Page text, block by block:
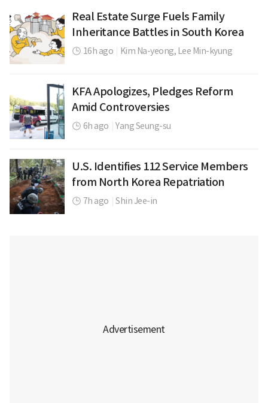
Real Estate Surge Fuels Family
Inheritance Battles in South Korea
16h ago Kim Na-yeong, Lee Min-kyung
KFA Apologizes, Pledges Reform
Amid Controversies
6h ago Yang Seung-su
U.S. Identifies 112 Service Members
from North Korea Repatriation
7h ago Shin Jee-in